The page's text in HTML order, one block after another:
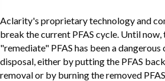
Aclarity's proprietary technology and
break the current PFAS cycle. Until
"remediate" PFAS has been a
disposal, either by putting the PFAS
removal or by burning the removed